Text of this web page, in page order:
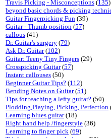
Travis Picking - Misconceptions (135)
beyond basic chords & picking
Guitar Fingerpicking Fun (39)
Guitar - Thumb position (57)
callous (41)
Dr. Guitar's surgery (79)
Ask Dr. Guitar(102)
Guitar: Teeny Tiny Fingers (29)
Crosspicking Guitar(57)
Instant callouses (50)
Beginner Guitar Tips? (112)
Bending Notes on Guitar(51)
Tips for teaching a lefty guitar? (50)
Plodding,Playing, Picking, Perfection
Learning blues guitar(18)
Right hand help /fingerstyle (36)
Learning to finger pick (69)